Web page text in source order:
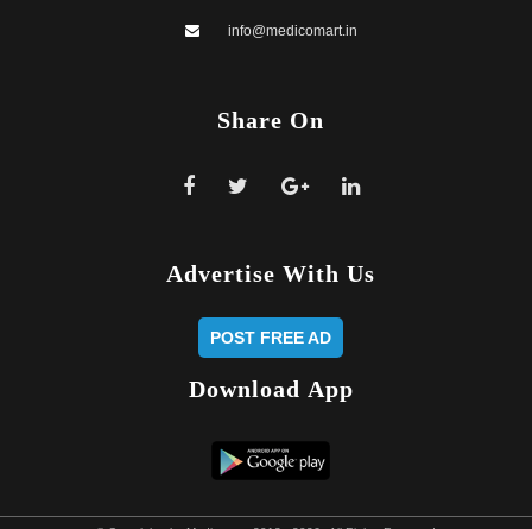
info@medicomart.in
Share On
AdvertiseWith Us
POST FREE AD
Download App